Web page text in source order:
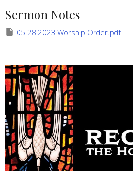
Sermon Notes
05.28.2023 Worship Order.pdf